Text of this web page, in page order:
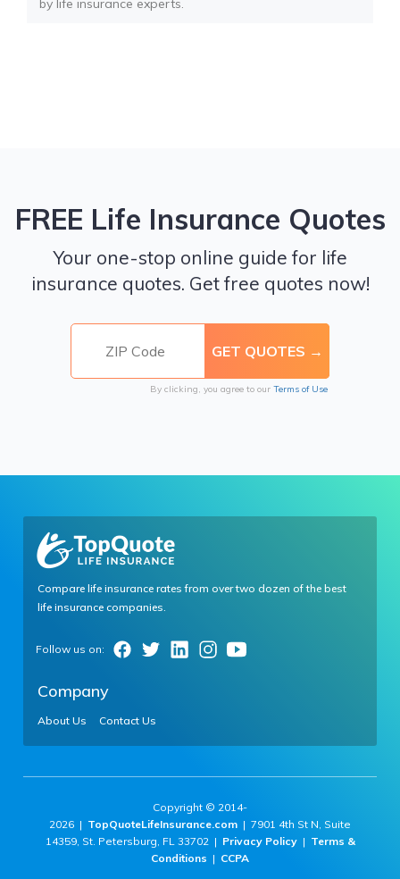
by life insurance experts.
FREE Life Insurance Quotes
Your one-stop online guide for life
insurance quotes. Get free quotes now!
By clicking, you agree to our Terms of Use
Compare life insurance rates from over two dozen of the best
life insurance companies.
Company
About Us Contact Us
Copyright © 2014-
2026 | TopQuoteLifeInsurance.com | 7901 4th St N, Suite
14359, St. Petersburg, FL 33702 | Privacy Policy| Terms &
Conditions | CCPA